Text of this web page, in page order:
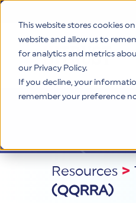
This website stores cookies
website and allow us to
for analytics and metrics
our Privacy Policy.
If you decline, your
remember your preference
Resources >
(QQRRA)